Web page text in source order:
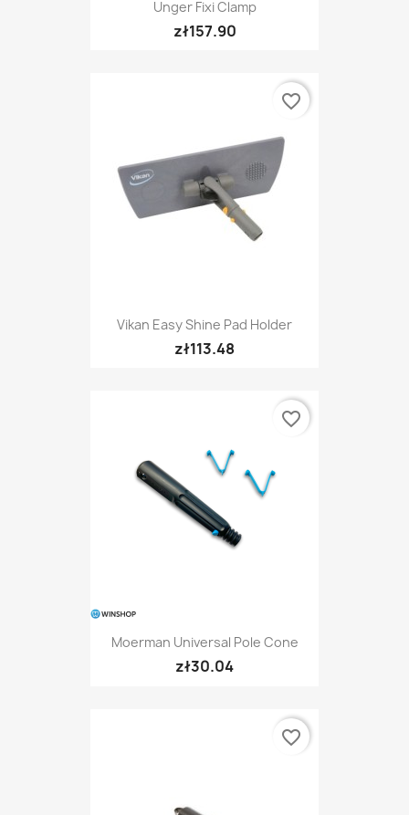
Unger Fixi Clamp
zł157.90
Vikan Easy Shine Pad Holder
zł113.48
favorite_border
Moerman Universal Pole Cone
zł30.04
favorite_border
favorite_border